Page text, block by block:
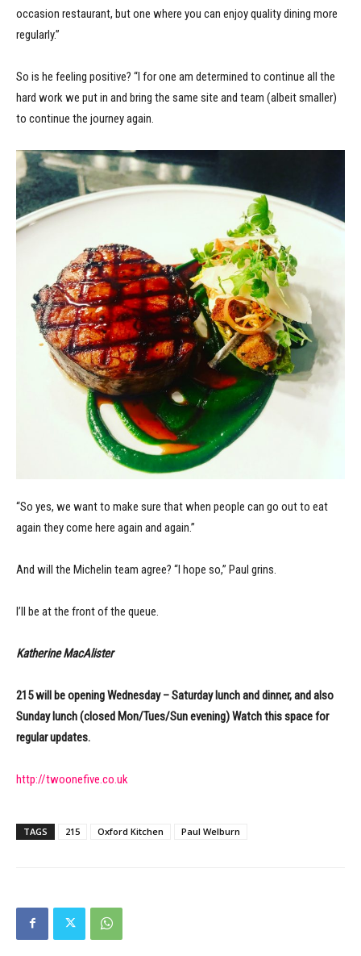
occasion restaurant, but one where you can enjoy quality dining more
regularly.”
So is he feeling positive? “I for one am determined to continue all the
hard work we put in and bring the same site and team (albeit smaller)
to continue the journey again.
“So yes, we want to make sure that when people can go out to eat
again they come here again and again.”
And will the Michelin team agree? “I hope so,” Paul grins.
I’ll be at the front of the queue.
Katherine MacAlister
215 will be opening Wednesday – Saturday lunch and dinner, and also
Sunday lunch (closed Mon/Tues/Sun evening) Watch this space for
regular updates.
http://twoonefive.co.uk
TAGS 215 Oxford Kitchen Paul Welburn